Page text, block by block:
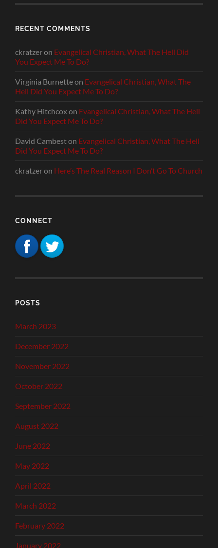
RECENT COMMENTS
ckratzeron Evangelical Christian, What The Hell Did
You Expect Me To Do?
Virginia Burnetteon Evangelical Christian, What The
Hell Did You Expect Me To Do?
Kathy Hitchcoxon Evangelical Christian, What The Hell
Did You Expect Me To Do?
David Cambeston Evangelical Christian, What The Hell
Did You Expect Me To Do?
ckratzeron Here’s The Real Reason I Don’t Go To Church
CONNECT
POSTS
March 2023
December 2022
November 2022
October 2022
September 2022
August 2022
June 2022
May 2022
April 2022
March 2022
February 2022
January 2022